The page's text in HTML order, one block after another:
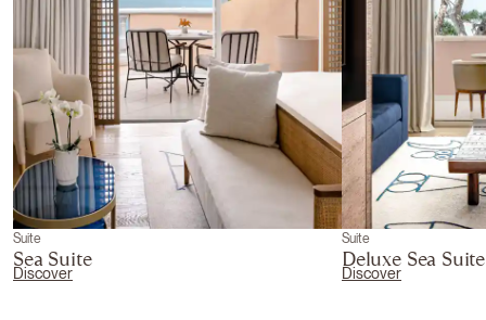
Suite
Sea Suite
Discover
Suite
Deluxe Sea Suite
Discover